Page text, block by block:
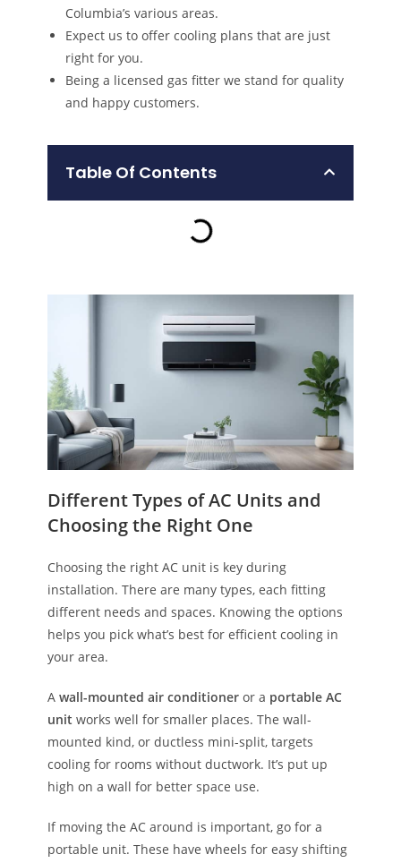
Columbia’s various areas.
Expect us to offer cooling plans that are just
right for you.
Being a licensed gas fitter we stand for quality
and happy customers.
Table Of Contents
Different Types of AC Units and
Choosing the Right One
Choosing the right AC unit is key during
installation. There are many types, each fitting
different needs and spaces. Knowing the options
helps you pick what’s best for efficient cooling in
your area.
A wall-mounted air conditioneror a portable AC
unit works well for smaller places. The wall-
mounted kind, or ductless mini-split, targets
cooling for rooms without ductwork. It’s put up
high on a wall for better space use.
If moving the AC around is important, go for a
portable unit. These have wheels for easy shifting